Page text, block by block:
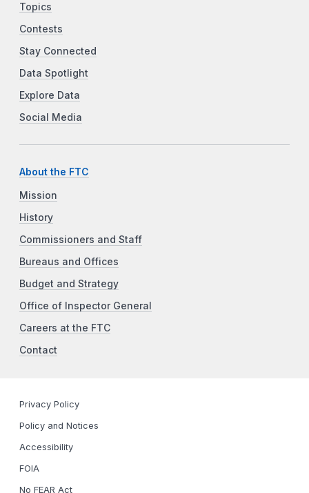
Topics
Contests
Stay Connected
Data Spotlight
Explore Data
Social Media
About the FTC
Mission
History
Commissioners and Staff
Bureaus and Offices
Budget and Strategy
Office of Inspector General
Careers at the FTC
Contact
Privacy Policy
Policy and Notices
Accessibility
FOIA
No FEAR Act